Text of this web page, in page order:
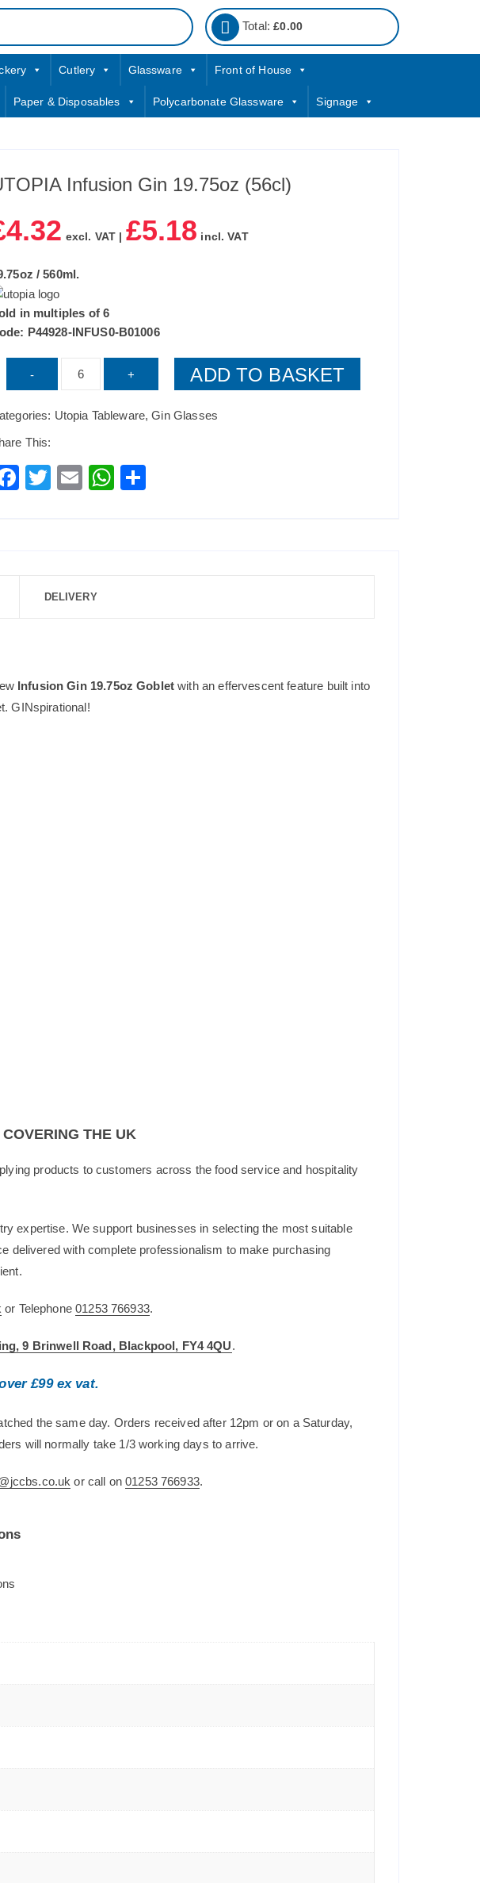
Total:£0.00
Cutlery Glassware Front of House
Paper & Disposables Polycarbonate Glassware Signage
Infusion Gin 19.75oz (56cl)
4.32 excl. VAT | £5.18 incl. VAT
/ 560ml.
in multiples of 6
P44928-INFUS0-B01006
-
UTOPIA
Gin
(56cl)
quantity
+ ADD TO BASKET
Utopia Tableware,Gin Glasses
This:
F
T
E
W
DELIVERY
Infusion Gin 19.75oz Goblet with an effervescent feature built into
GINspirational!
THE UK
products to customers across the food service and hospitality
expertise. We support businesses in selecting the most suitable
delivered with complete professionalism to make purchasing
or Telephone01253 766933.
9 Brinwell Road, Blackpool, FY4 4QU.
£99 ex vat.
the same day. Orders received after 12pm or on a Saturday,
will normally take 1/3 working days to arrive.
or call on01253 766933.